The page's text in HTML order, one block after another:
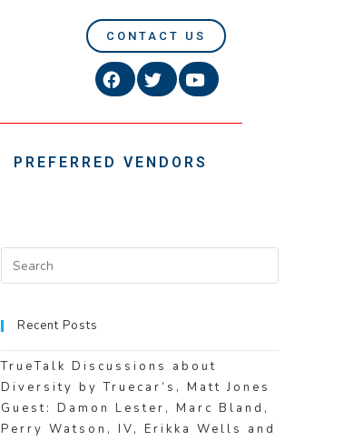
CONTACT US
PREFERRED VENDORS
Recent Posts
TrueTalk Discussions about
Diversity by Truecar’s, Matt Jones
Guest: Damon Lester, Marc Bland,
Perry Watson, IV, Erikka Wells and